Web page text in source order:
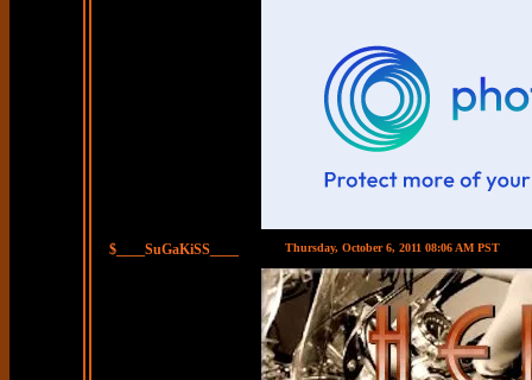
$____SuGaKiSS____ Thursday, October 6, 2011 08:06 AM PST